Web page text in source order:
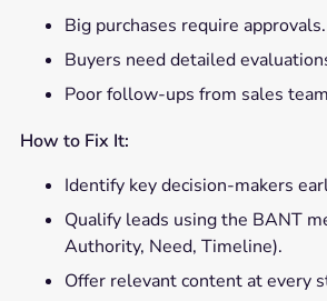
Big purchases require approvals.
Buyers need detailed
Poor follow-ups from sales
How to Fix It:
Identify key decision-makers
Qualify leads using the BANT
Authority, Need, Timeline).
Offer relevant content at every